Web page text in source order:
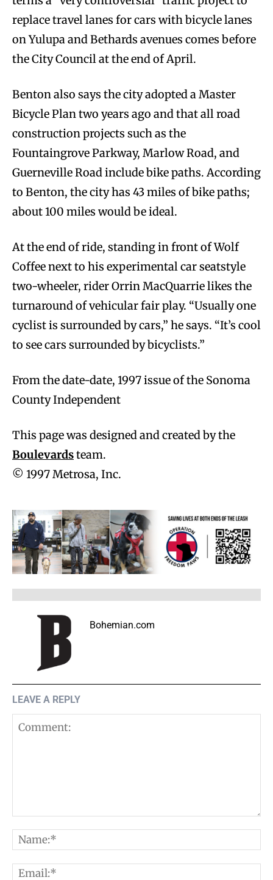
replace travel lanes for cars with bicycle lanes
on Yulupa and Bethards avenues comes before
the City Council at the end of April.
Benton also says the city adopted a Master
Bicycle Plan two years ago and that all road
construction projects such as the
Fountaingrove Parkway, Marlow Road, and
Guerneville Road include bike paths. According
to Benton, the city has 43 miles of bike paths;
about 100 miles would be ideal.
At the end of ride, standing in front of Wolf
Coffee next to his experimental car seat­style
two-wheeler, rider Orrin MacQuarrie likes the
turnaround of vehicular fair play. “Usually one
cyclist is surrounded by cars,” he says. “It’s cool
to see cars surrounded by bicyclists.”
From the date-date, 1997 issue of the Sonoma
County Independent
This page was designed and created by the
Boulevardsteam.
© 1997 Metrosa, Inc.
Bohemian.com
LEAVE A REPLY
Comment: